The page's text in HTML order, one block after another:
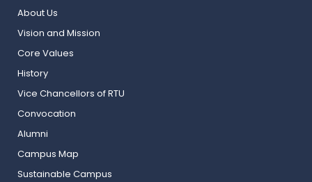
About Us
Vision and Mission
Core Values
History
Vice Chancellors of RTU
Convocation
Alumni
Campus Map
Sustainable Campus